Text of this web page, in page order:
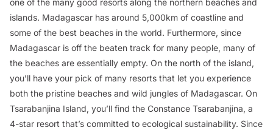
one of the many good resorts along the northern beaches and
islands. Madagascar has around 5,000km of coastline and
some of the best beaches in the world. Furthermore, since
Madagascar is off the beaten track for many people, many of
the beaches are essentially empty. On the north of the island,
you’ll have your pick of many resorts that let you experience
both the pristine beaches and wild jungles of Madagascar. On
Tsarabanjina Island, you’ll find the Constance Tsarabanjina, a
4-star resort that’s committed to ecological sustainability. Since